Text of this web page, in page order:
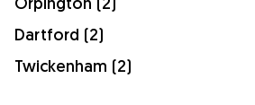
Dartford (2)
Twickenham (2)